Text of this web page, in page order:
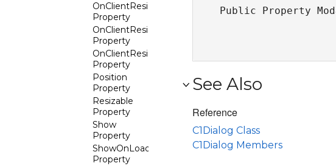
OnClientResize
Property
OnClientResizeStart
Property
OnClientResizeStop
Property
Position
Property
Resizable
Property
Show
Property
ShowOnLoad
Property
Public Property
See Also
Reference
C1Dialog Class
C1Dialog Members